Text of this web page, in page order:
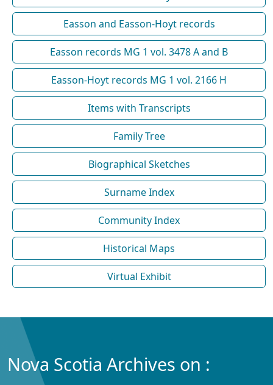
Easson and Easson-Hoyt records
Easson records MG 1 vol. 3478 A and B
Easson-Hoyt records MG 1 vol. 2166 H
Items with Transcripts
Family Tree
Biographical Sketches
Surname Index
Community Index
Historical Maps
Virtual Exhibit
Nova Scotia Archives on :